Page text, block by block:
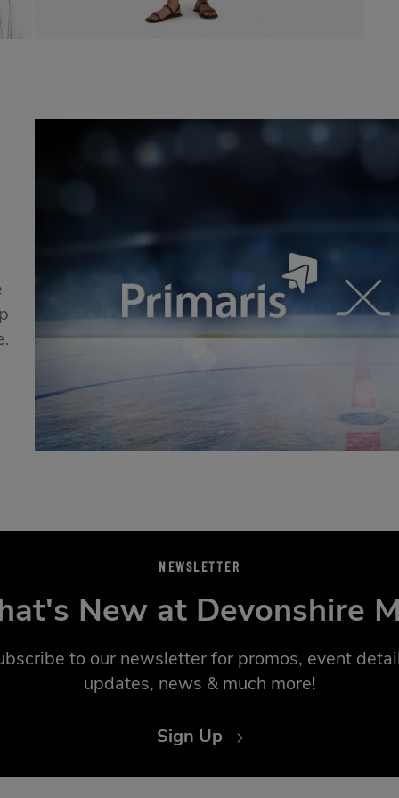
NEWSLETTER
New at Devonshire
to our newsletter for promos, event
updates, news & much more!
Sign Up